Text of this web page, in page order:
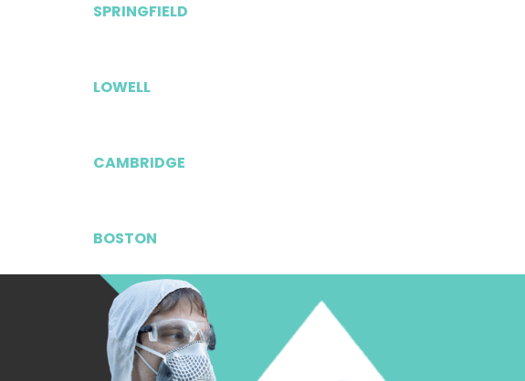
SPRINGFIELD
LOWELL
CAMBRIDGE
BOSTON